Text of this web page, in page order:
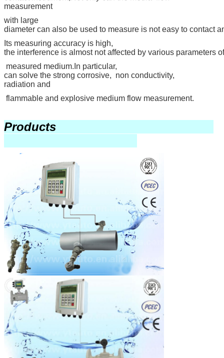
measurement
with large
diameter can also be used to measure is not easy to contact
Its measuring accuracy is high,
the interference is almost not affected by various parameters
measured medium.In particular,
can solve the strong corrosive, non conductivity,
radiation and
flammable and explosive medium flow measurement.
Products